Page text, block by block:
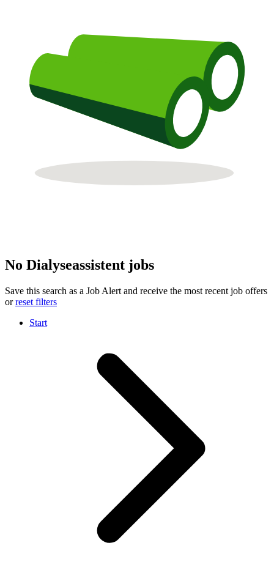
No Dialyseassistent jobs
Save this search as a Job Alert and receive the most recent job offers
orreset filters
Start